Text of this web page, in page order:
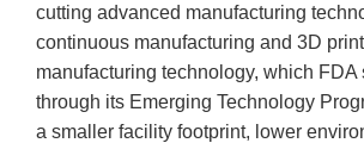
cutting advanced manufacturing
continuous manufacturing and 3D
manufacturing technology, which FDA
through its Emerging Technology
a smaller facility footprint, lower